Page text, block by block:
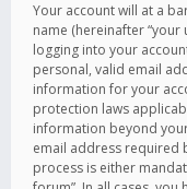
Your account will at a
name (hereinafter
logging into your
personal, valid email
information for your
protection laws
information beyond
email address required
process is either